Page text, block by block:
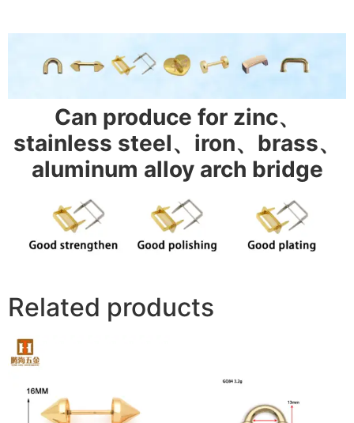
Can produce for zinc、
stainless steel、iron、brass、
aluminum alloy arch bridge
Related products